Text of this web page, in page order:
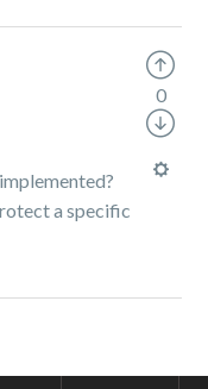
a specific
0